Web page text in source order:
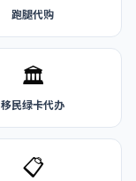
跑腿代购
🏛️
移民绿卡代办
📋